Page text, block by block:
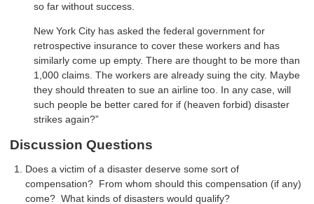
so far without success.
New York City has asked the federal government for
retrospective insurance to cover these workers and has
similarly come up empty. There are thought to be more than
1,000 claims. The workers are already suing the city. Maybe
they should threaten to sue an airline too. In any case, will
such people be better cared for if (heaven forbid) disaster
strikes again?”
Discussion Questions
Does a victim of a disaster deserve some sort of
compensation? From whom should this compensation (if any)
come? What kinds of disasters would qualify?